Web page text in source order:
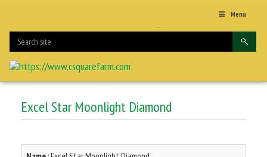
Menu
Excel Star Moonlight Diamond